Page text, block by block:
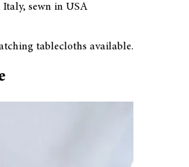
Italy, sewn in USA
tablecloths available.